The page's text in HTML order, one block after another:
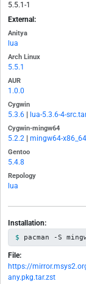
5.5.1-1
External:
Anitya
lua
Arch Linux
5.5.1
AUR
1.0.0
Cygwin
5.3.6 lua-5.3.6-4-
Cygwin-mingw64
5.2.2 mingw64-
Gentoo
5.4.8
Repology
lua
Installation:
pacman -S
File:
https://
any.pkg.tar.zst